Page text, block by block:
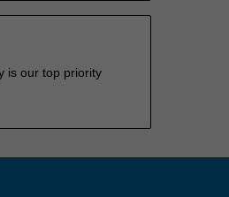
is our top priority